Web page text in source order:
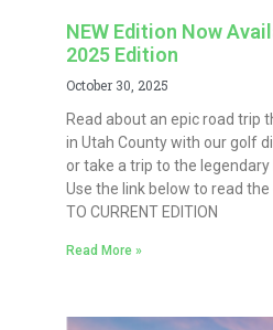
NEW Edition Now
2025 Edition
October 30, 2025
Read about an epic road trip
in Utah County with our golf
or take a trip to the legendary
Use the link below to read
TO CURRENT EDITION
Read More »